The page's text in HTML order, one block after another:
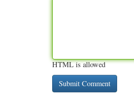
HTML is allowed